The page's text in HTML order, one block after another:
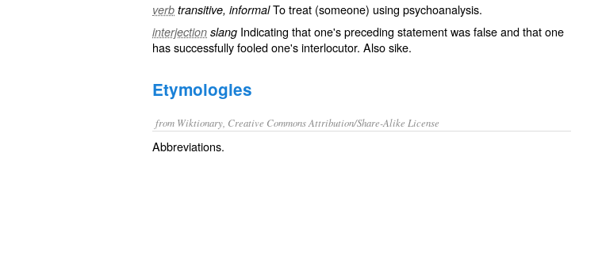
verb transitive, informalTotreat (someone) using psychoanalysis.
interjection slang Indicating that one's preceding statement was false and that one
has successfully fooled one's interlocutor. Alsosike.
Etymologies
from Wiktionary, Creative Commons Attribution/Share-Alike License
Abbreviations.